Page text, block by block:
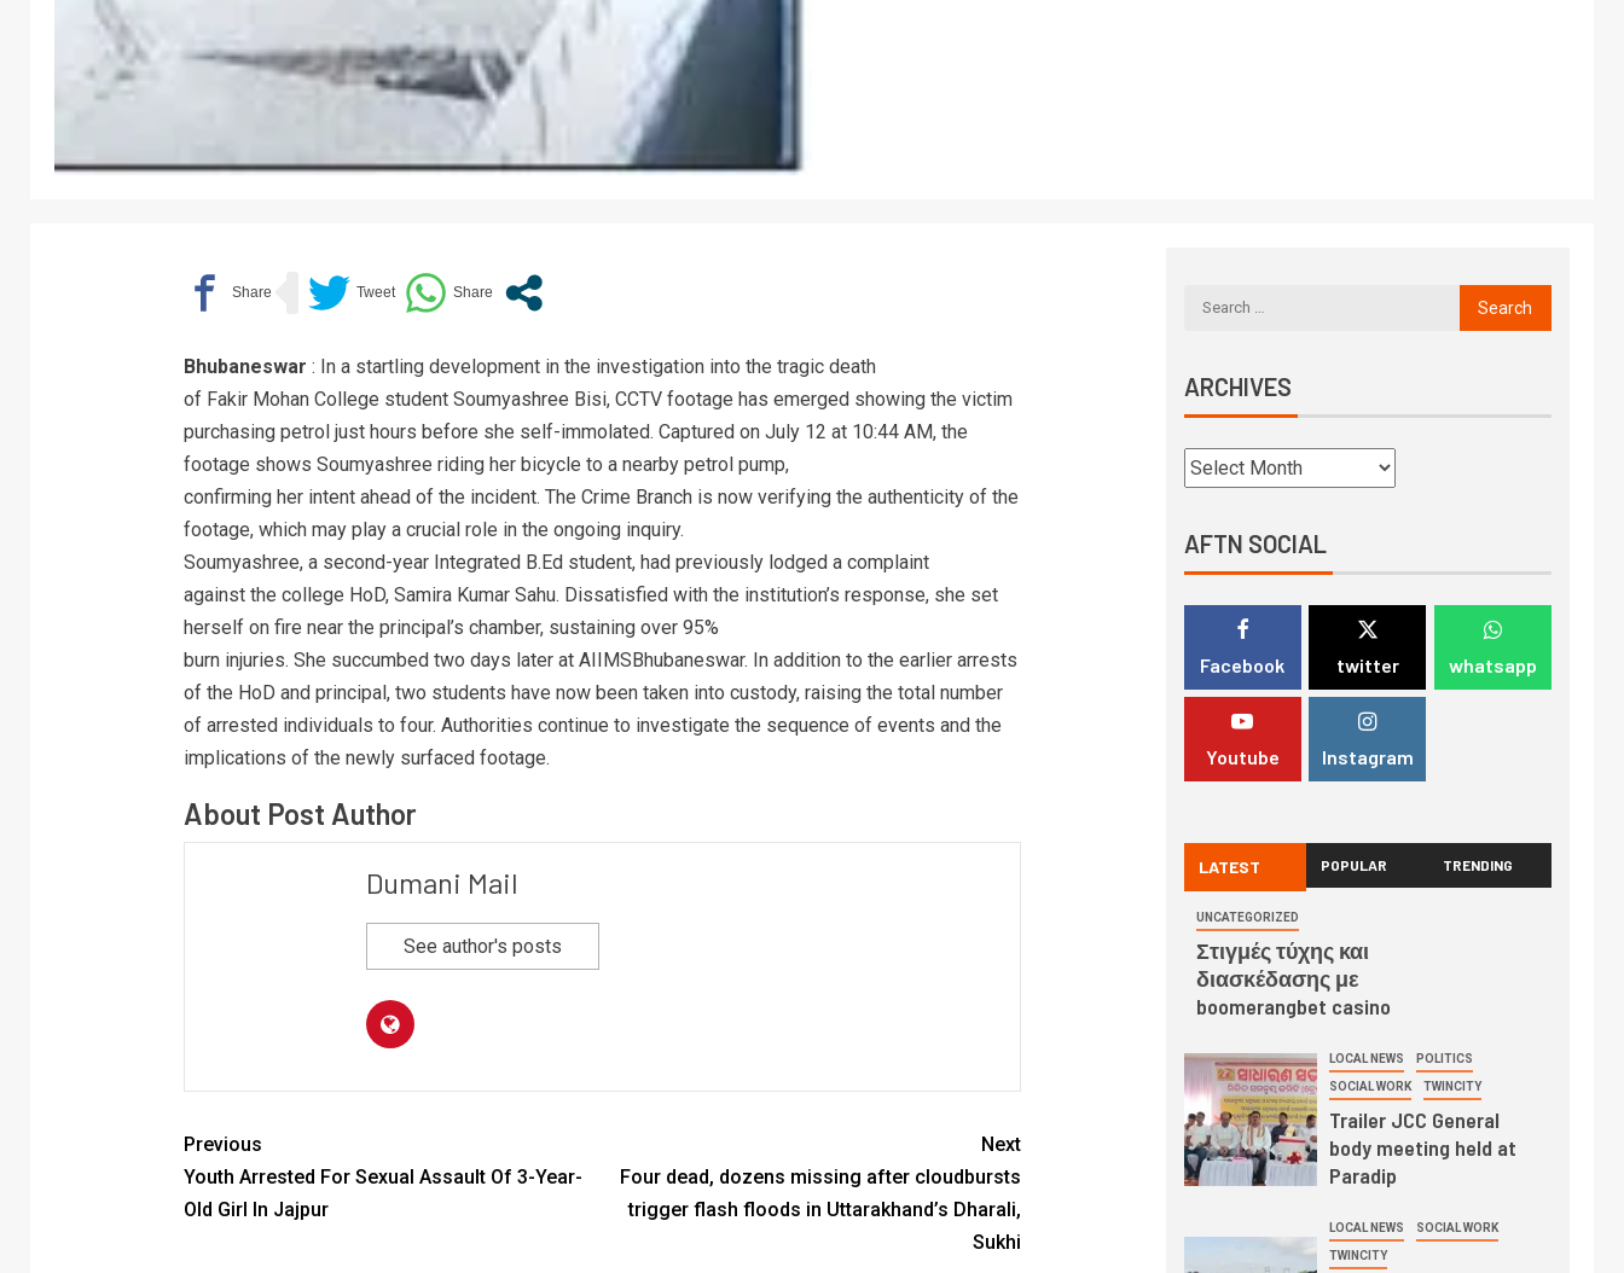
Bhubaneswar : In a startling development in the investigation into the tragic death
of Fakir Mohan College student Soumyashree Bisi, CCTV footage has emerged showing the victim
purchasing petrol just hours before she self-immolated. Captured on July 12 at 10:44 AM, the
footage shows Soumyashree riding her bicycle to a nearby petrol pump,
confirming her intent ahead of the incident. The Crime Branch is now verifying the authenticity of the
footage, which may play a crucial role in the ongoing inquiry.
Soumyashree, a second-year Integrated B.Ed student, had previously lodged a complaint
against the college HoD, Samira Kumar Sahu. Dissatisfied with the institution’s response, she set
herself on fire near the principal’s chamber, sustaining over 95%
burn injuries. She succumbed two days later at AIIMSBhubaneswar. In addition to the earlier arrests
of the HoD and principal, two students have now been taken into custody, raising the total number
of arrested individuals to four. Authorities continue to investigate the sequence of events and the
implications of the newly surfaced footage.
About Post Author
Dumani Mail
See author's posts
Previous
Youth Arrested For Sexual Assault Of 3-Year-
Old Girl In Jajpur
Next
Four dead, dozens missing after cloudbursts
trigger flash floods in Uttarakhand’s Dharali,
Sukhi
ARCHIVES
AFTN SOCIAL
Facebook twitter whatsapp
Youtube Instagram
LATEST POPULAR TRENDING
UNCATEGORIZED
Στιγμές τύχης και
διασκέδασης με
boomerangbet casino
LOCAL NEWS POLITICS
SOCIAL WORK TWINCITY
Trailer JCC General
body meeting held at
Paradip
LOCAL NEWS SOCIAL WORK
TWINCITY